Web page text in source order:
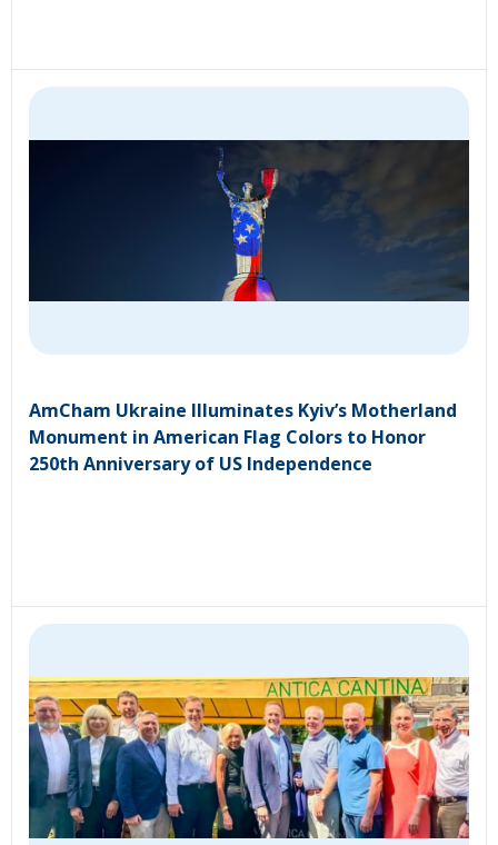
AmCham Ukraine Illuminates Kyiv’s Motherland
Monument in American Flag Colors to Honor
250th Anniversary of US Independence